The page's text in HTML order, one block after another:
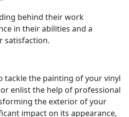
behind their work
in their abilities and a
satisfaction.
tackle the painting of your vinyl
enlist the help of professional
the exterior of your
impact on its appearance,